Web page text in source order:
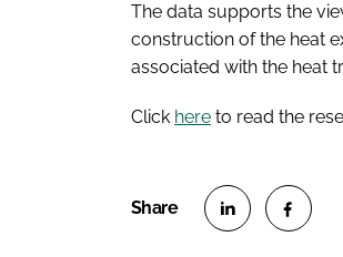
The data supports the
construction of the heat
associated with the heat
Click here to read the